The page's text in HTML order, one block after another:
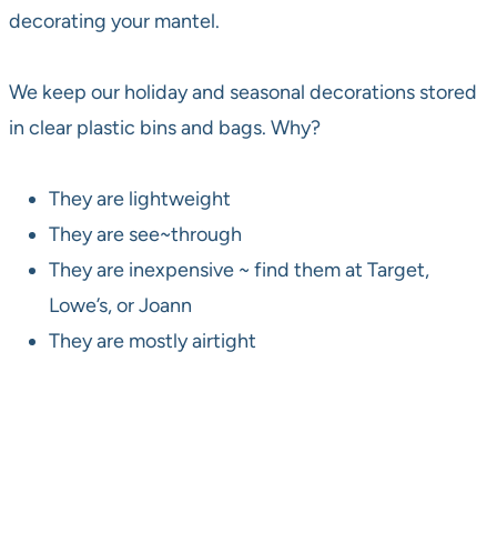
decorating your mantel.
We keep our holiday and seasonal decorations stored
in clear plastic bins and bags. Why?
They are lightweight
They are see~through
They are inexpensive ~ find them at Target,
Lowe’s, or Joann
They are mostly airtight